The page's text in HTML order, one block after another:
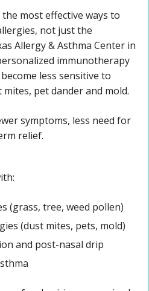
most effective ways to
not just the
Allergy & Asthma Center in
immunotherapy
less sensitive to
pet dander and mold.
symptoms, less need for
relief.
(grass, tree, weed pollen)
(dust mites, pets, mold)
and post-nasal drip